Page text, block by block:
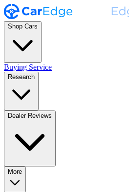
Shop Cars
Buying Service
Research
Dealer Reviews
More